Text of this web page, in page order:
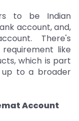
to be Indian
account, and,
There's
like
which is part
up to a broader
Account